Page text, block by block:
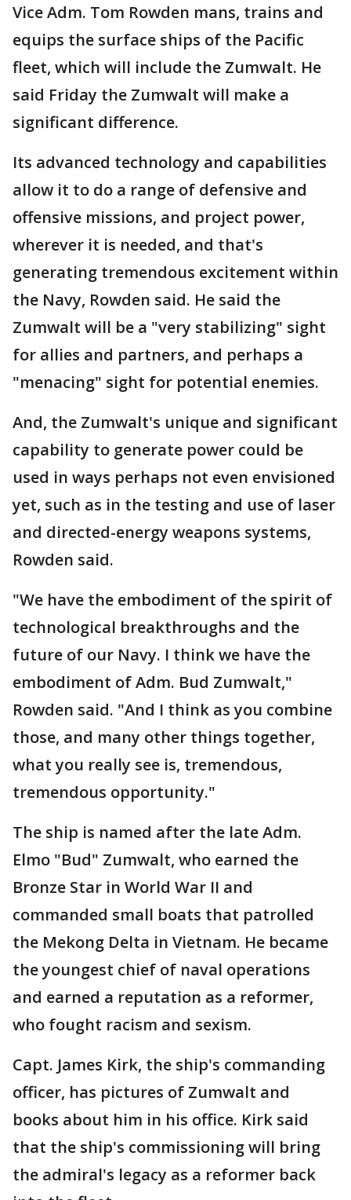
Vice Adm. Tom Rowden mans, trains and
equips the surface ships of the Pacific
fleet, which will include the Zumwalt. He
said Friday the Zumwalt will make a
significant difference.
Its advanced technology and capabilities
allow it to do a range of defensive and
offensive missions, and project power,
wherever it is needed, and that's
generating tremendous excitement within
the Navy, Rowden said. He said the
Zumwalt will be a "very stabilizing" sight
for allies and partners, and perhaps a
"menacing" sight for potential enemies.
And, the Zumwalt's unique and significant
capability to generate power could be
used in ways perhaps not even envisioned
yet, such as in the testing and use of laser
and directed-energy weapons systems,
Rowden said.
"We have the embodiment of the spirit of
technological breakthroughs and the
future of our Navy. I think we have the
embodiment of Adm. Bud Zumwalt,"
Rowden said. "And I think as you combine
those, and many other things together,
what you really see is, tremendous,
tremendous opportunity."
The ship is named after the late Adm.
Elmo "Bud" Zumwalt, who earned the
Bronze Star in World War II and
commanded small boats that patrolled
the Mekong Delta in Vietnam. He became
the youngest chief of naval operations
and earned a reputation as a reformer,
who fought racism and sexism.
Capt. James Kirk, the ship's commanding
officer, has pictures of Zumwalt and
books about him in his office. Kirk said
that the ship's commissioning will bring
the admiral's legacy as a reformer back